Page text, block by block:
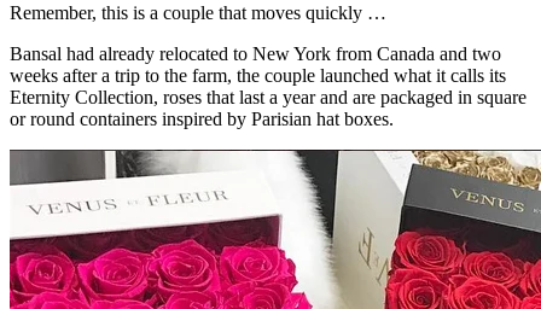
Remember, this is a couple that moves quickly …
Bansal had already relocated to New York from Canada and two
weeks after a trip to the farm, the couple launched what it calls its
Eternity Collection, roses that last a year and are packaged in square
or round containers inspired by Parisian hat boxes.